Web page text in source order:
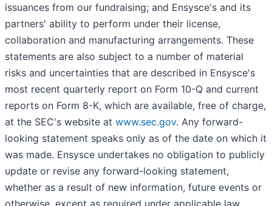
issuances from our fundraising; and Ensysce's and its
partners' ability to perform under their license,
collaboration and manufacturing arrangements. These
statements are also subject to a number of material
risks and uncertainties that are described in Ensysce's
most recent quarterly report on Form 10-Q and current
reports on Form 8-K, which are available, free of charge,
at the SEC's website at www.sec.gov. Any forward-
looking statement speaks only as of the date on which it
was made. Ensysce undertakes no obligation to publicly
update or revise any forward-looking statement,
whether as a result of new information, future events or
otherwise, except as required under applicable law.